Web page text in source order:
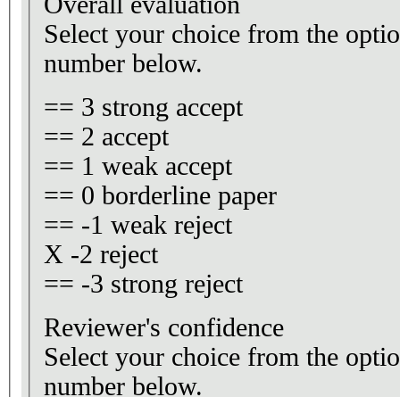
Select your choice from the
number below.
== 3 strong accept
== 2 accept
== 1 weak accept
== 0 borderline paper
== -1 weak reject
X -2 reject
== -3 strong reject
Reviewer's confidence
Select your choice from the
number below.